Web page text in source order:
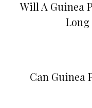
Will A Guinea
Long
Can Guinea